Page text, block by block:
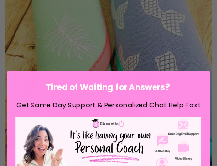
Tired of Waiting for Answers?
Get Same Day Support & Personalized Chat Help Fast